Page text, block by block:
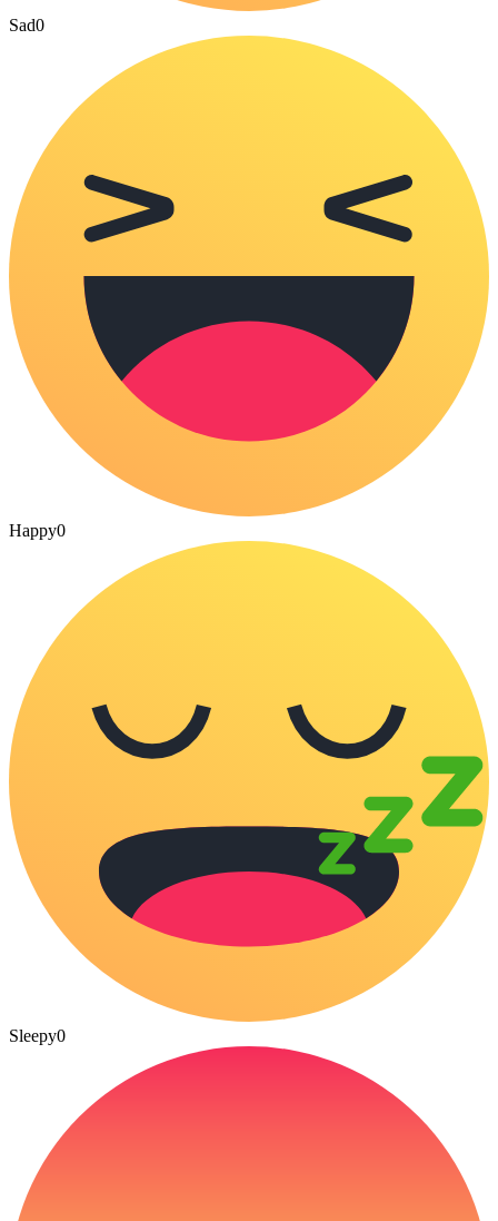
Sad0
Happy0
Sleepy0